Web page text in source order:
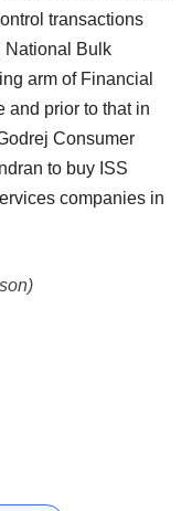
transactions
National Bulk
arm of Financial
and prior to that in
Consumer
to buy ISS
companies in